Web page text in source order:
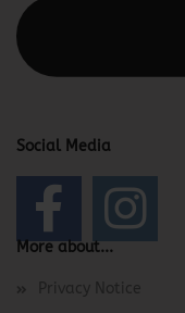
Social Media
More about...
Privacy Notice